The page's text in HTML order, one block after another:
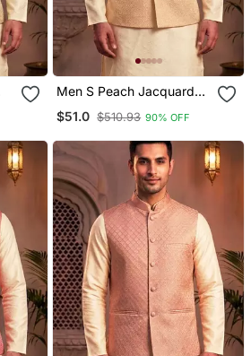
Men S Peach Jacquard
Festive & Wedding Wear
$51.0 $510.93 90% OFF